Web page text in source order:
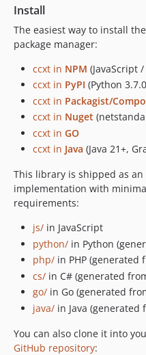
4.2.85
4.2.84
4.2.83
4.2.80
4.2.79
4.2.78
4.2.77
4.2.76
4.2.75
4.2.74
4.2.73
4.2.71
4.2.70
4.2.69
4.2.68
4.2.67
4.2.66
Install
The easiest way to install
package manager:
ccxt in NPM (JavaScript
ccxt in PyPI (Python
ccxt in Packagist/
ccxt in Nuget
ccxt in GO
ccxt in Java (Java 21+,
This library is shipped as
implementation with
requirements:
js/ in JavaScript
python/ in Python
php/ in PHP (generated
cs/ in C# (generated
go/ in Go (generated
java/ in Java (generated
You can also clone it into
GitHub repository: